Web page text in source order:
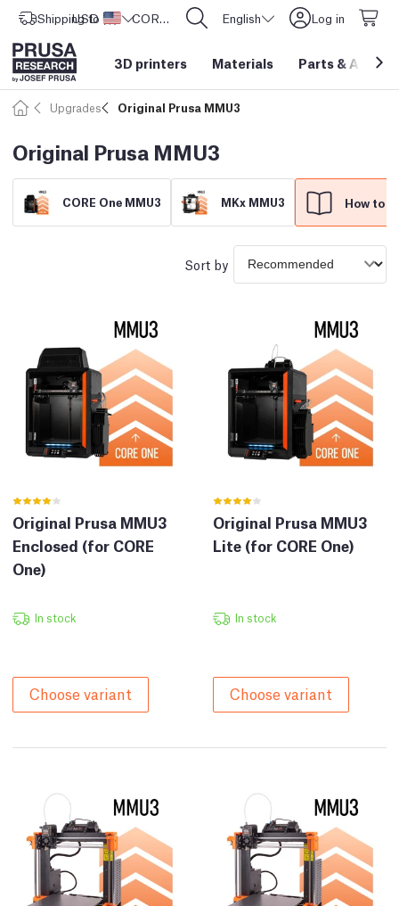
Shipping to United States
USD ($) CORE One L: Now In Stock! English Log in
3D printers Materials Parts &
Upgrades Original Prusa MMU3
Original Prusa MMU3
CORE One MMU3 MKx MMU3 How to
Sort by
Original Prusa MMU3
Enclosed (for CORE
One)
In stock
Choose variant
Original Prusa MMU3
Lite (for CORE One)
In stock
Choose variant